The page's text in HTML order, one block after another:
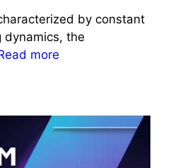
by constant
dynamics, the
more